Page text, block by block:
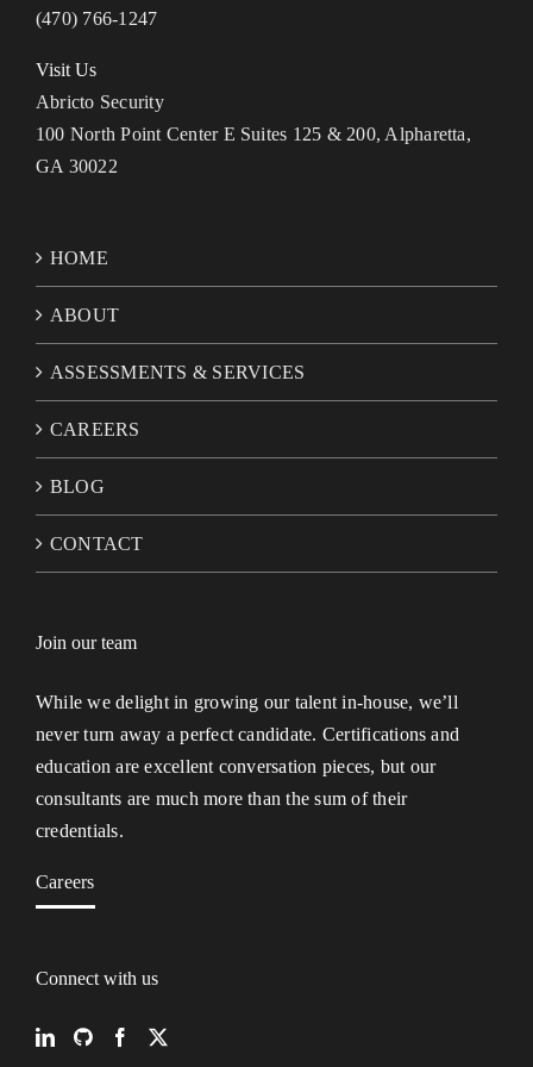
(470) 766-1247
Visit Us
Abricto Security
100 North Point Center E Suites 125 & 200, Alpharetta,
GA 30022
HOME
ABOUT
ASSESSMENTS & SERVICES
CAREERS
BLOG
CONTACT
Join our team
While we delight in growing our talent in-house, we’ll
never turn away a perfect candidate. Certifications and
education are excellent conversation pieces, but our
consultants are much more than the sum of their
credentials.
Careers
Connect with us